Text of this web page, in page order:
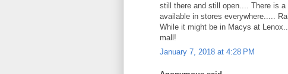
still there and still open.... There is
available in stores everywhere.....
While it might be in Macys at
mall!
January 7, 2018 at 4:28 PM